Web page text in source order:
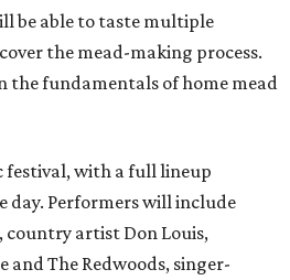
be able to taste multiple
the mead-making process.
the fundamentals of home mead
festival, with a full lineup
Performers will include
country artist Don Louis,
and The Redwoods, singer-